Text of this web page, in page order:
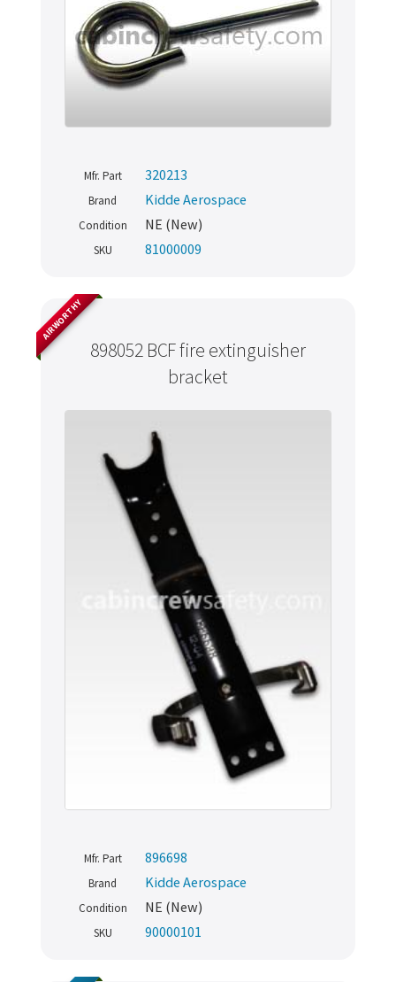
Mfr. Part 320213
Brand Kidde Aerospace
Condition NE (New)
SKU 81000009
898052 BCF fire extinguisher
bracket
AIRWORTHY
Mfr. Part 896698
Brand Kidde Aerospace
Condition NE (New)
SKU 90000101